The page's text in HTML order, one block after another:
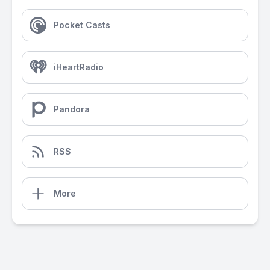
Pocket Casts
iHeartRadio
Pandora
RSS
More